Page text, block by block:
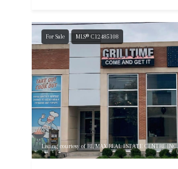
For Sale MLS® C12485108
Listing courtesy of RE/MAX REAL ESTATE CENTRE INC.